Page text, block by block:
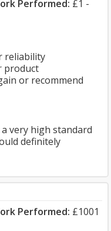
Performed: £1 -
reliability
product
or recommend
very high standard
definitely
Performed: £1001